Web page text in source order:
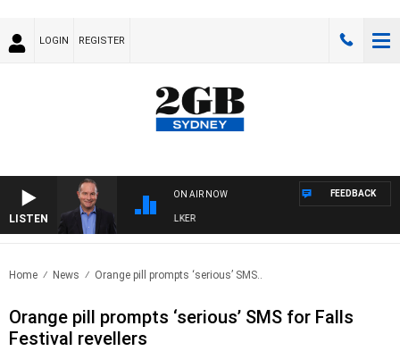
LOGIN REGISTER
LISTEN
ON AIR NOW
HEALTHY LIVING WITH DR ROSS WALKER
FEEDBACK
Home News Orange pill prompts ‘serious’ SMS..
Orange pill prompts ‘serious’ SMS for Falls
Festival revellers